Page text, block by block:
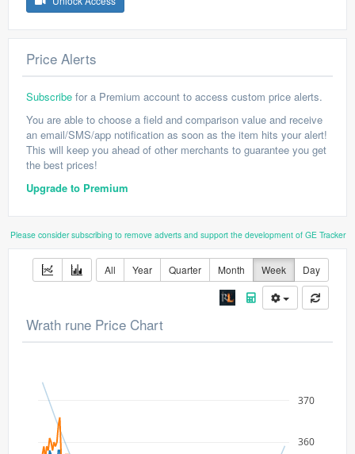
Price Alerts
Subscribe for a Premium account to access custom price alerts.
You are able to choose a field and comparison value and receive
an email/SMS/app notification as soon as the item hits your alert!
This will keep you ahead of other merchants to guarantee you get
the best prices!
Upgrade to Premium
Please consider subscribing to remove adverts and support the development of GE Tracker
All Year Quarter Month Week Day
Wrath rune Price Chart
360
370